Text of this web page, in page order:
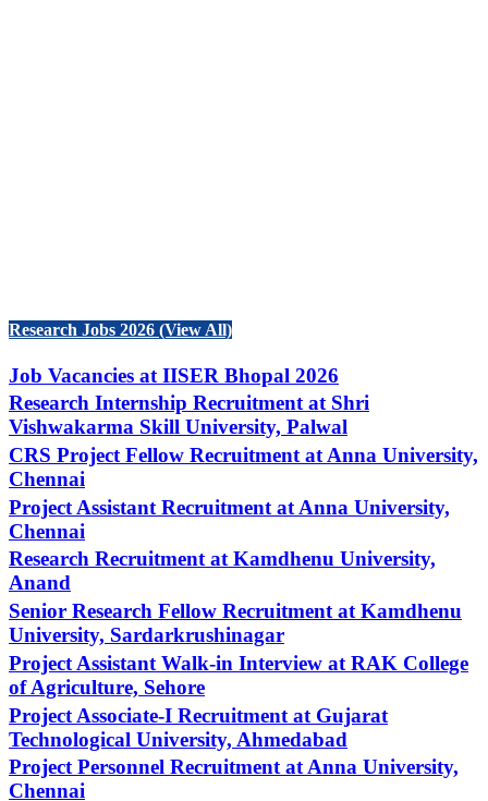
Research Jobs 2026 (View All)
Job Vacancies at IISER Bhopal 2026
Research Internship Recruitment at Shri
Vishwakarma Skill University, Palwal
CRS Project Fellow Recruitment at Anna University,
Chennai
Project Assistant Recruitment at Anna University,
Chennai
Research Recruitment at Kamdhenu University,
Anand
Senior Research Fellow Recruitment at Kamdhenu
University, Sardarkrushinagar
Project Assistant Walk-in Interview at RAK College
of Agriculture, Sehore
Project Associate-I Recruitment at Gujarat
Technological University, Ahmedabad
Project Personnel Recruitment at Anna University,
Chennai